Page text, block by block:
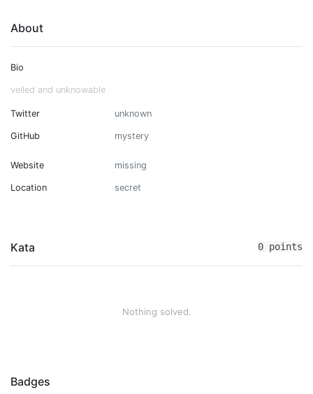
About
Bio
veiled and unknowable
Twitter unknown
GitHub mystery
Website missing
Location secret
Kata 0 points
Nothing solved.
Badges